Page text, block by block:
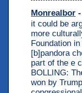
Monrealbor
it could be
more
Foundation
[b]pandora
part of the e
BOLLING:
won by